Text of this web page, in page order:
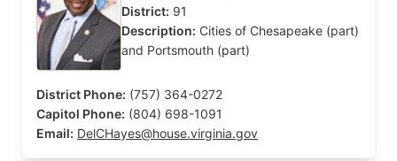
District: 91
Description: Cities of Chesapeake (part)
and Portsmouth (part)
District Phone: (757) 364-0272
Capitol Phone: (804) 698-1091
Email: DelCHayes@house.virginia.gov